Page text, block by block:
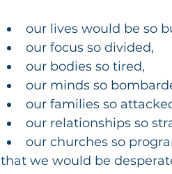
our lives would be so
our focus so divided,
our bodies so tired,
our minds so
our families so
our relationships so
our churches so
that we would be